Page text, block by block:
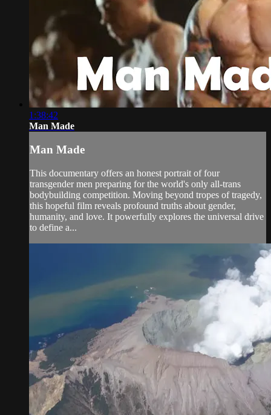
1:38:42
Man Made
Man Made
This documentary offers an honest portrait of four
transgender men preparing for the world's only all-trans
bodybuilding competition. Moving beyond tropes of tragedy,
this hopeful film reveals profound truths about gender,
humanity, and love. It powerfully explores the universal drive
to define a...